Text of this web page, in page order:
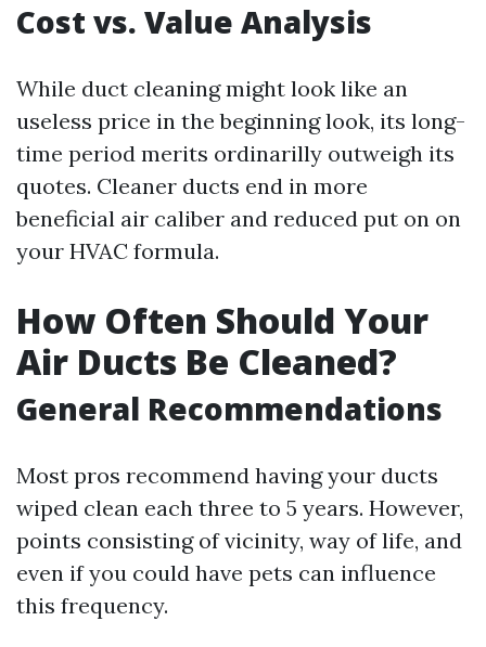
Cost vs. Value Analysis
While duct cleaning might look like an
useless price in the beginning look, its long-
time period merits ordinarilly outweigh its
quotes. Cleaner ducts end in more
beneficial air caliber and reduced put on on
your HVAC formula.
How Often Should Your
Air Ducts Be Cleaned?
General Recommendations
Most pros recommend having your ducts
wiped clean each three to 5 years. However,
points consisting of vicinity, way of life, and
even if you could have pets can influence
this frequency.